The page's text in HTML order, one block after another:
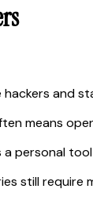
hackers and
means
a personal
still require